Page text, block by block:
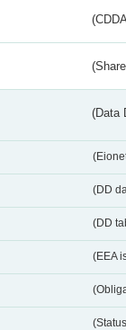
(Data
(DD
(DD
(EEA